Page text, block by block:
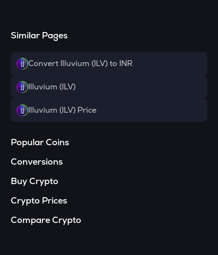
DRIFT
Reserve rights
Official melania meme
VINE
Haedal protocol
DATA
Similar Pages
Convert Illuvium (ILV) to INR
Illuvium (ILV)
Illuvium (ILV) Price
Popular Coins
Conversions
Buy Crypto
Crypto Prices
Compare Crypto